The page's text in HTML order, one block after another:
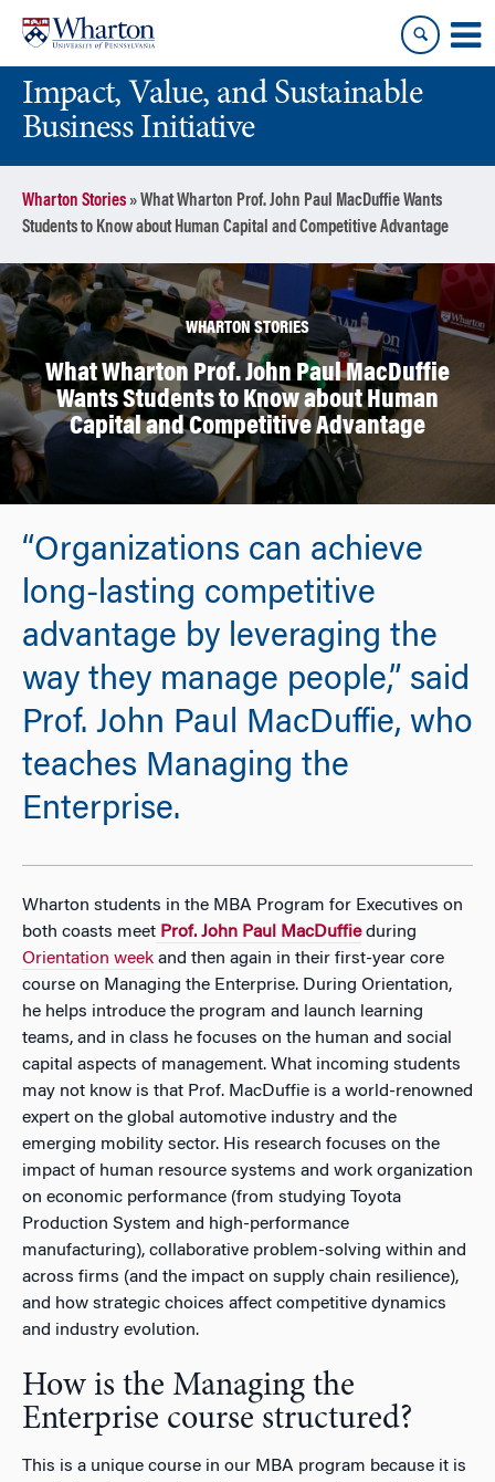
content
main
menuImpact, Value, and Sustainable
Business Initiative
Wharton Stories»What Wharton Prof. John Paul MacDuffie Wants
Students to Know about Human Capital and Competitive Advantage
WHARTON STORIES
What Wharton Prof. John Paul MacDuffie
Wants Students to Know about Human
Capital and Competitive Advantage
“Organizations can achieve
long-lasting competitive
advantage by leveraging the
way they manage people,” said
Prof. John Paul MacDuffie, who
teaches Managing the
Enterprise.
Wharton students in the MBA Program for Executives on
both coasts meet Prof. John Paul MacDuffie during
Orientation week and then again in their first-year core
course on Managing the Enterprise. During Orientation,
he helps introduce the program and launch learning
teams, and in class he focuses on the human and social
capital aspects of management. What incoming students
may not know is that Prof. MacDuffie is a world-renowned
expert on the global automotive industry and the
emerging mobility sector. His research focuses on the
impact of human resource systems and work organization
on economic performance (from studying Toyota
Production System and high-performance
manufacturing), collaborative problem-solving within and
across firms (and the impact on supply chain resilience),
and how strategic choices affect competitive dynamics
and industry evolution.
How is the Managing the
Enterprise course structured?
This is a unique course in our MBA program because it is